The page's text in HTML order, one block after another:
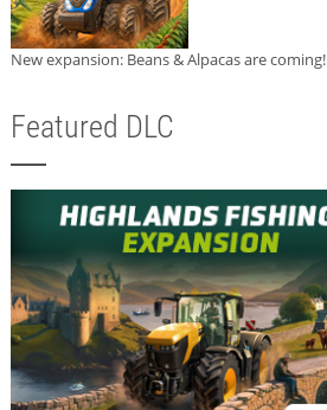
New expansion: Beans & Alpacas are coming!
Featured DLC